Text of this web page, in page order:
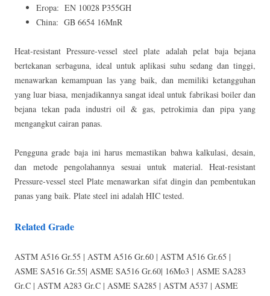
Eropa: EN 10028 P355GH
China: GB 6654 16MnR
Heat-resistant Pressure-vessel steel plate adalah pelat baja bejana
bertekanan serbaguna, ideal untuk aplikasi suhu sedang dan tinggi,
menawarkan kemampuan las yang baik, dan memiliki ketangguhan
yang luar biasa, menjadikannya sangat ideal untuk fabrikasi boiler dan
bejana tekan pada industri oil & gas, petrokimia dan pipa yang
mengangkut cairan panas.
Pengguna grade baja ini harus memastikan bahwa kalkulasi, desain,
dan metode pengolahannya sesuai untuk material. Heat-resistant
Pressure-vessel steel Plate menawarkan sifat dingin dan pembentukan
panas yang baik. Plate steel ini adalah HIC tested.
Related Grade
ASTM A516 Gr.55 | ASTM A516 Gr.60 | ASTM A516 Gr.65 |
ASME SA516 Gr.55| ASME SA516 Gr.60| 16Mo3 | ASME SA283
Gr.C | ASTM A283 Gr.C | ASME SA285 | ASTM A537 | ASME